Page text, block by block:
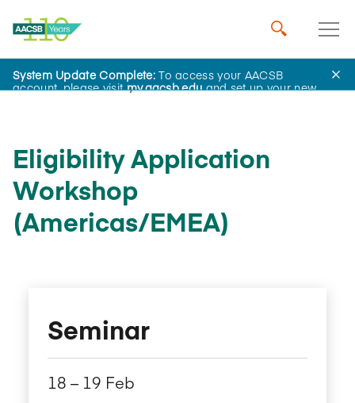
System Update Complete:To access your AACSB
account, please visitmy.aacsb.eduand set up your new
AACSB Academy
Eligibility Application
Workshop
(Americas/EMEA)
Seminar
18​ – 19​ Feb